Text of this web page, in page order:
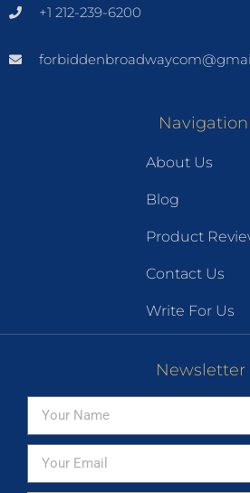
+1 212-239-6200
Navigation
About Us
Blog
Product
Contact Us
Write For Us
Newsletter